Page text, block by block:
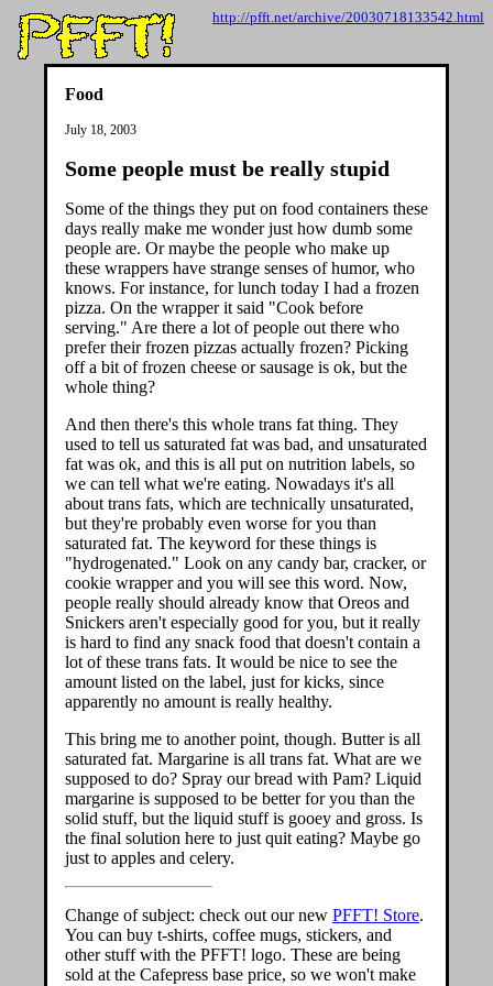
http://pfft.net/archive/20030718133542.html
Food
July 18, 2003
Some people must be really stupid
Some of the things they put on food containers these
days really make me wonder just how dumb some
people are. Or maybe the people who make up
these wrappers have strange senses of humor, who
knows. For instance, for lunch today I had a frozen
pizza. On the wrapper it said "Cook before
serving." Are there a lot of people out there who
prefer their frozen pizzas actually frozen? Picking
off a bit of frozen cheese or sausage is ok, but the
whole thing?
And then there's this whole trans fat thing. They
used to tell us saturated fat was bad, and unsaturated
fat was ok, and this is all put on nutrition labels, so
we can tell what we're eating. Nowadays it's all
about trans fats, which are technically unsaturated,
but they're probably even worse for you than
saturated fat. The keyword for these things is
"hydrogenated." Look on any candy bar, cracker, or
cookie wrapper and you will see this word. Now,
people really should already know that Oreos and
Snickers aren't especially good for you, but it really
is hard to find any snack food that doesn't contain a
lot of these trans fats. It would be nice to see the
amount listed on the label, just for kicks, since
apparently no amount is really healthy.
This bring me to another point, though. Butter is all
saturated fat. Margarine is all trans fat. What are we
supposed to do? Spray our bread with Pam? Liquid
margarine is supposed to be better for you than the
solid stuff, but the liquid stuff is gooey and gross. Is
the final solution here to just quit eating? Maybe go
just to apples and celery.
Change of subject: check out our new PFFT! Store.
You can buy t-shirts, coffee mugs, stickers, and
other stuff with the PFFT! logo. These are being
sold at the Cafepress base price, so we won't make